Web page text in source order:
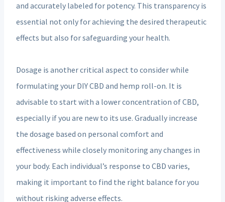
and accurately labeled for potency. This transparency is
essential not only for achieving the desired therapeutic
effects but also for safeguarding your health.
Dosage is another critical aspect to consider while
formulating your DIY CBD and hemp roll-on. It is
advisable to start with a lower concentration of CBD,
especially if you are new to its use. Gradually increase
the dosage based on personal comfort and
effectiveness while closely monitoring any changes in
your body. Each individual’s response to CBD varies,
making it important to find the right balance for you
without risking adverse effects.